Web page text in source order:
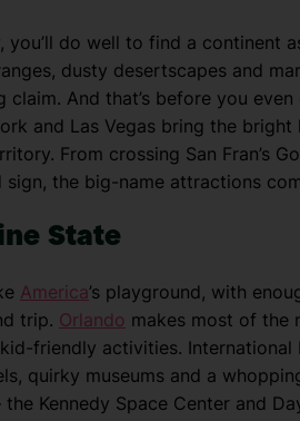
you’ll do well to find a continent
dusty desertscapes and
claim. And that’s before you
and Las Vegas bring the
From crossing San Fran’s
sign, the big-name attractions
State
America’s playground, with
trip. Orlando makes most of the
friendly activities.
quirky museums and a
the Kennedy Space Center and